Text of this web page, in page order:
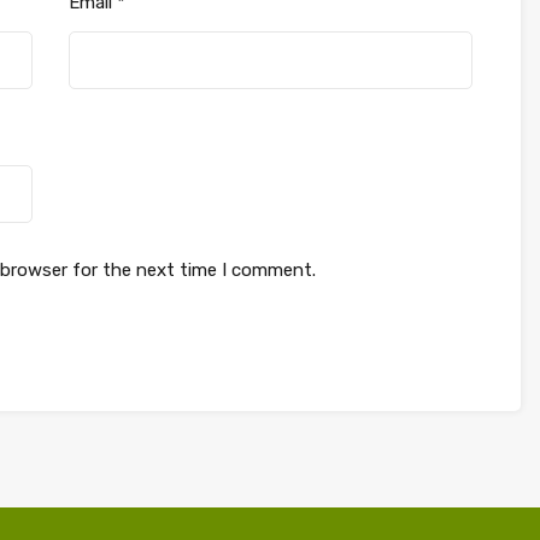
for the next time I comment.